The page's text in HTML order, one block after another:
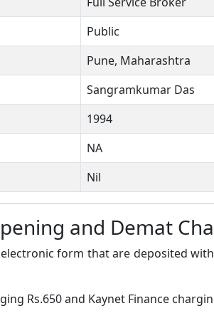
Public
Pune, Maharashtra
Sangramkumar Das
1994
NA
Nil
and Demat
form that are deposited
Rs.650 and Kaynet Finance